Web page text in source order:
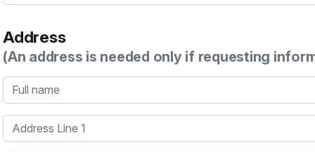
Address
(An address is needed only if requesting
Full name
Address Line 1